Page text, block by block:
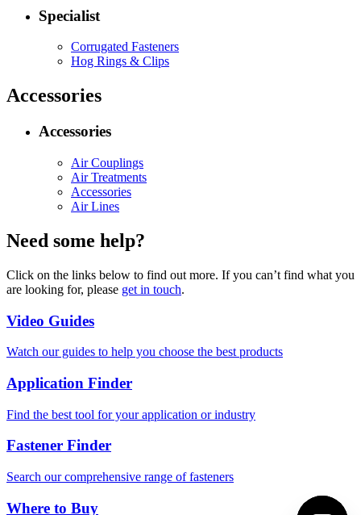
Specialist
Corrugated Fasteners
Hog Rings & Clips
Accessories
Accessories
Air Couplings
Air Treatments
Accessories
Air Lines
Need some help?
Click on the links below to find out more. If you can’t find what you
are looking for, please get in touch.
Video Guides
Watch our guides to help you choose the best products
Application Finder
Find the best tool for your application or industry
Fastener Finder
Search our comprehensive range of fasteners
Where to Buy